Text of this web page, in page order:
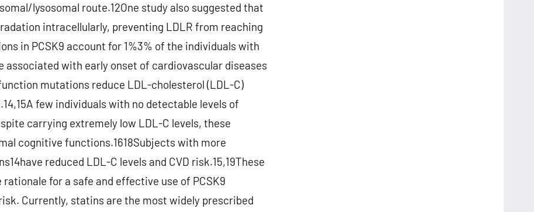
lysosomal route.12One study also suggested that
intracellularly, preventing LDLR from reaching
in PCSK9 account for 1%3% of the individuals with
associated with early onset of cardiovascular diseases
mutations reduce LDL-cholesterol (LDL-C)
few individuals with no detectable levels of
carrying extremely low LDL-C levels, these
cognitive functions.1618Subjects with more
reduced LDL-C levels and CVD risk.15,19These
for a safe and effective use of PCSK9
Currently, statins are the most widely prescribed